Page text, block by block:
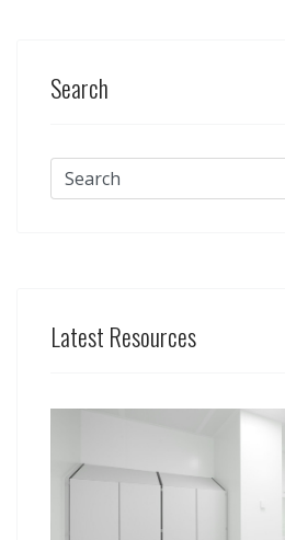
Search
Latest Resources